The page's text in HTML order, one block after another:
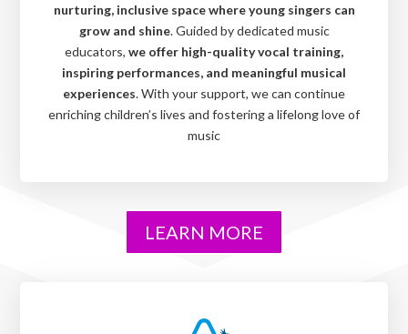
nurturing, inclusive space where young singers can
grow and shine. Guided by dedicated music
educators, we offer high-quality vocal training,
inspiring performances, and meaningful musical
experiences. With your support, we can continue
enriching children’s lives and fostering a lifelong love of
music
LEARN MORE